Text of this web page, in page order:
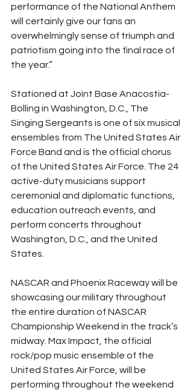
performance of the National Anthem
will certainly give our fans an
overwhelmingly sense of triumph and
patriotism going into the final race of
the year.”
Stationed at Joint Base Anacostia-
Bolling in Washington, D.C., The
Singing Sergeants is one of six musical
ensembles from The United States Air
Force Band and is the official chorus
of the United States Air Force. The 24
active-duty musicians support
ceremonial and diplomatic functions,
education outreach events, and
perform concerts throughout
Washington, D.C., and the United
States.
NASCAR and Phoenix Raceway will be
showcasing our military throughout
the entire duration of NASCAR
Championship Weekend in the track’s
midway. Max Impact, the official
rock/pop music ensemble of the
United States Air Force, will be
performing throughout the weekend